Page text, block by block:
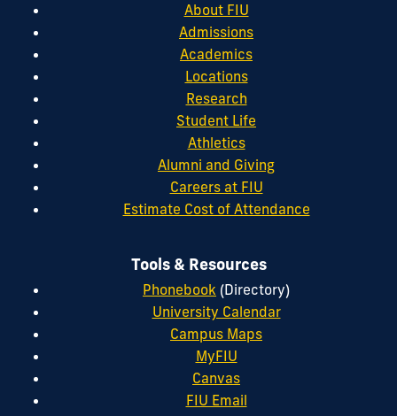
About FIU
Admissions
Academics
Locations
Research
Student Life
Athletics
Alumni and Giving
Careers at FIU
Estimate Cost of Attendance
Tools & Resources
Phonebook (Directory)
University Calendar
Campus Maps
MyFIU
Canvas
FIU Email